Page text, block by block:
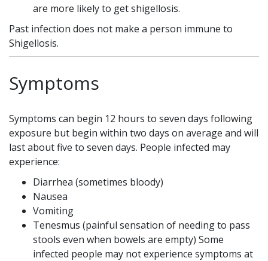
are more likely to get shigellosis.
Past infection does not make a person immune to
Shigellosis.
Symptoms
Symptoms can begin 12 hours to seven days following
exposure but begin within two days on average and will
last about five to seven days. People infected may
experience:
Diarrhea (sometimes bloody)
Nausea
Vomiting
Tenesmus (painful sensation of needing to pass
stools even when bowels are empty) Some
infected people may not experience symptoms at